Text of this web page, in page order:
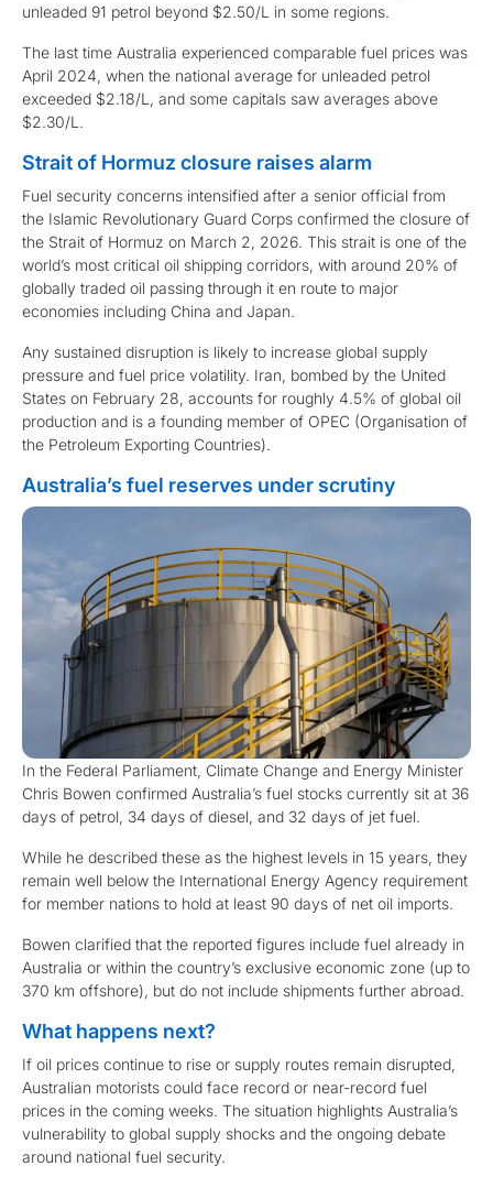
unleaded 91 petrol beyond $2.50/L in some regions.
The last time Australia experienced comparable fuel prices was
April 2024, when the national average for unleaded petrol
exceeded $2.18/L, and some capitals saw averages above
$2.30/L.
Strait of Hormuz closure raises alarm
Fuel security concerns intensified after a senior official from
the Islamic Revolutionary Guard Corps confirmed the closure of
the Strait of Hormuz on March 2, 2026. This strait is one of the
world’s most critical oil shipping corridors, with around 20% of
globally traded oil passing through it en route to major
economies including China and Japan.
Any sustained disruption is likely to increase global supply
pressure and fuel price volatility. Iran, bombed by the United
States on February 28, accounts for roughly 4.5% of global oil
production and is a founding member of OPEC (Organisation of
the Petroleum Exporting Countries).
Australia’s fuel reserves under scrutiny
In the Federal Parliament, Climate Change and Energy Minister
Chris Bowen confirmed Australia’s fuel stocks currently sit at 36
days of petrol, 34 days of diesel, and 32 days of jet fuel.
While he described these as the highest levels in 15 years, they
remain well below the International Energy Agency requirement
for member nations to hold at least 90 days of net oil imports.
Bowen clarified that the reported figures include fuel already in
Australia or within the country’s exclusive economic zone (up to
370 km offshore), but do not include shipments further abroad.
What happens next?
If oil prices continue to rise or supply routes remain disrupted,
Australian motorists could face record or near-record fuel
prices in the coming weeks. The situation highlights Australia’s
vulnerability to global supply shocks and the ongoing debate
around national fuel security.